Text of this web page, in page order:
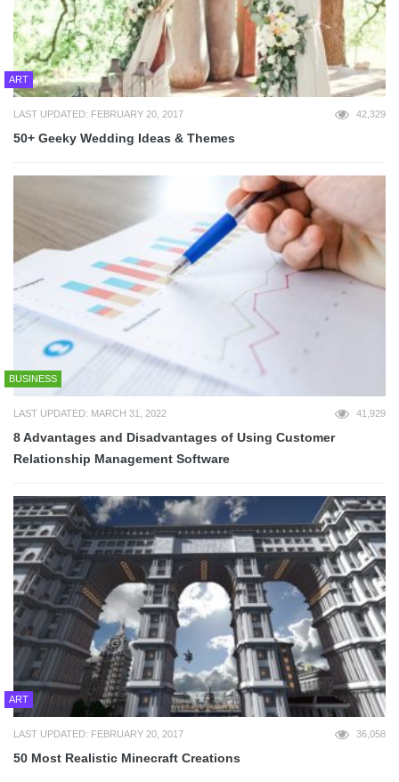
ART
LAST UPDATED: FEBRUARY 20, 2017 42,329
50+ Geeky Wedding Ideas & Themes
BUSINESS
LAST UPDATED: MARCH 31, 2022 41,929
8 Advantages and Disadvantages of Using Customer
Relationship Management Software
ART
LAST UPDATED: FEBRUARY 20, 2017 36,058
50 Most Realistic Minecraft Creations